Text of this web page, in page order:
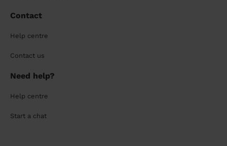
Contact
Help centre
Contact us
Need help?
Help centre
Start a chat